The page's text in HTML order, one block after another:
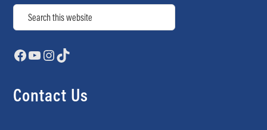
Search
Facebook
YouTube
Instagram
TikTok
Contact Us